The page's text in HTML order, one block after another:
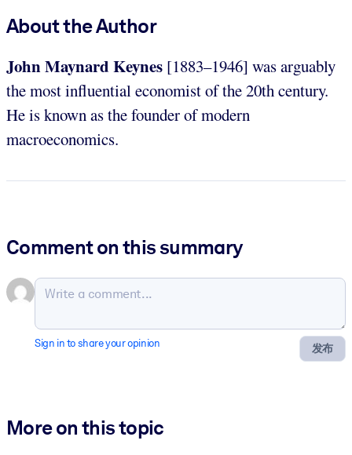
About the Author
John Maynard Keynes [1883–1946] was arguably
the most influential economist of the 20th century.
He is known as the founder of modern
macroeconomics.
Comment on this summary
发布
Sign in to share your opinion
More on this topic